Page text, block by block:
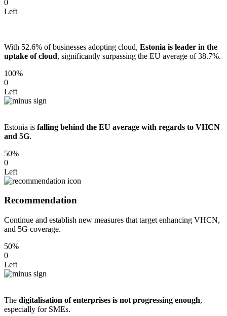
0
Left
With 52.6% of businesses adopting cloud, Estonia is leader in the
uptake of cloud, significantly surpassing the EU average of 38.7%.
100%
0
Left
Estonia is falling behind the EU average with regards to VHCN
and 5G.
50%
0
Left
Recommendation
Continue and establish new measures that target enhancing VHCN,
and 5G coverage.
50%
0
Left
The digitalisation of enterprises is not progressing enough,
especially for SMEs.